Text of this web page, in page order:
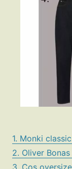
1. Monki
2. Oliver
3. Cos